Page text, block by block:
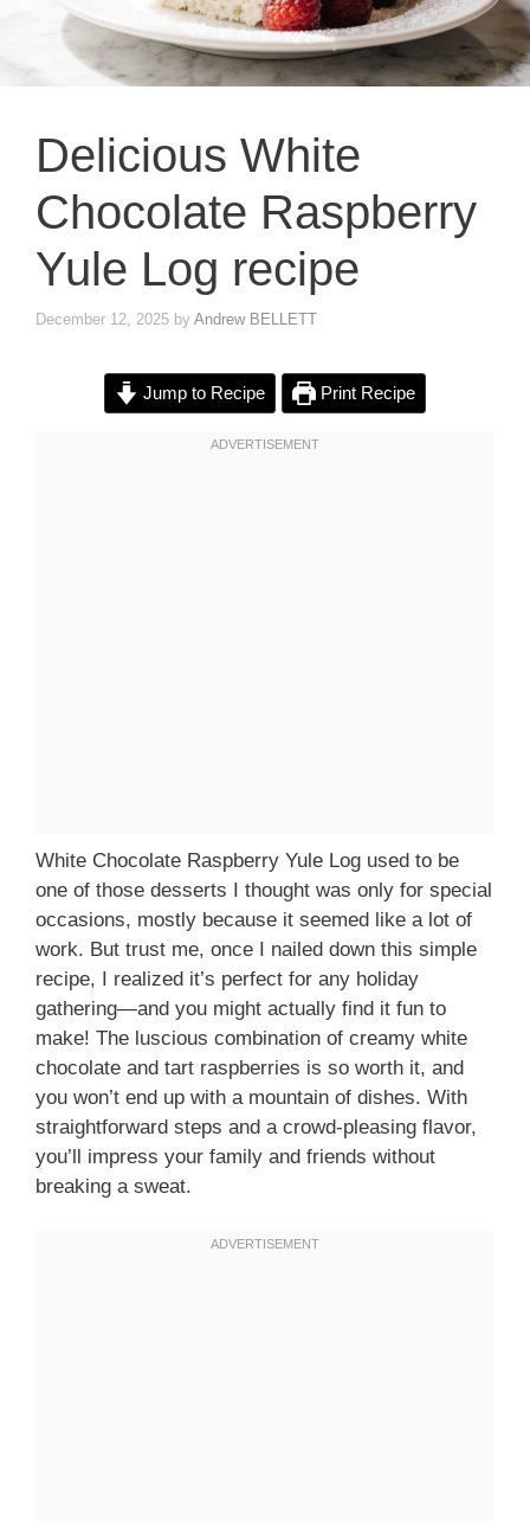
Delicious White
Chocolate Raspberry
Yule Log recipe
December 12, 2025 by Andrew BELLETT
Jump to Recipe Print Recipe
White Chocolate Raspberry Yule Log used to be
one of those desserts I thought was only for special
occasions, mostly because it seemed like a lot of
work. But trust me, once I nailed down this simple
recipe, I realized it’s perfect for any holiday
gathering—and you might actually find it fun to
make! The luscious combination of creamy white
chocolate and tart raspberries is so worth it, and
you won’t end up with a mountain of dishes. With
straightforward steps and a crowd-pleasing flavor,
you’ll impress your family and friends without
breaking a sweat.